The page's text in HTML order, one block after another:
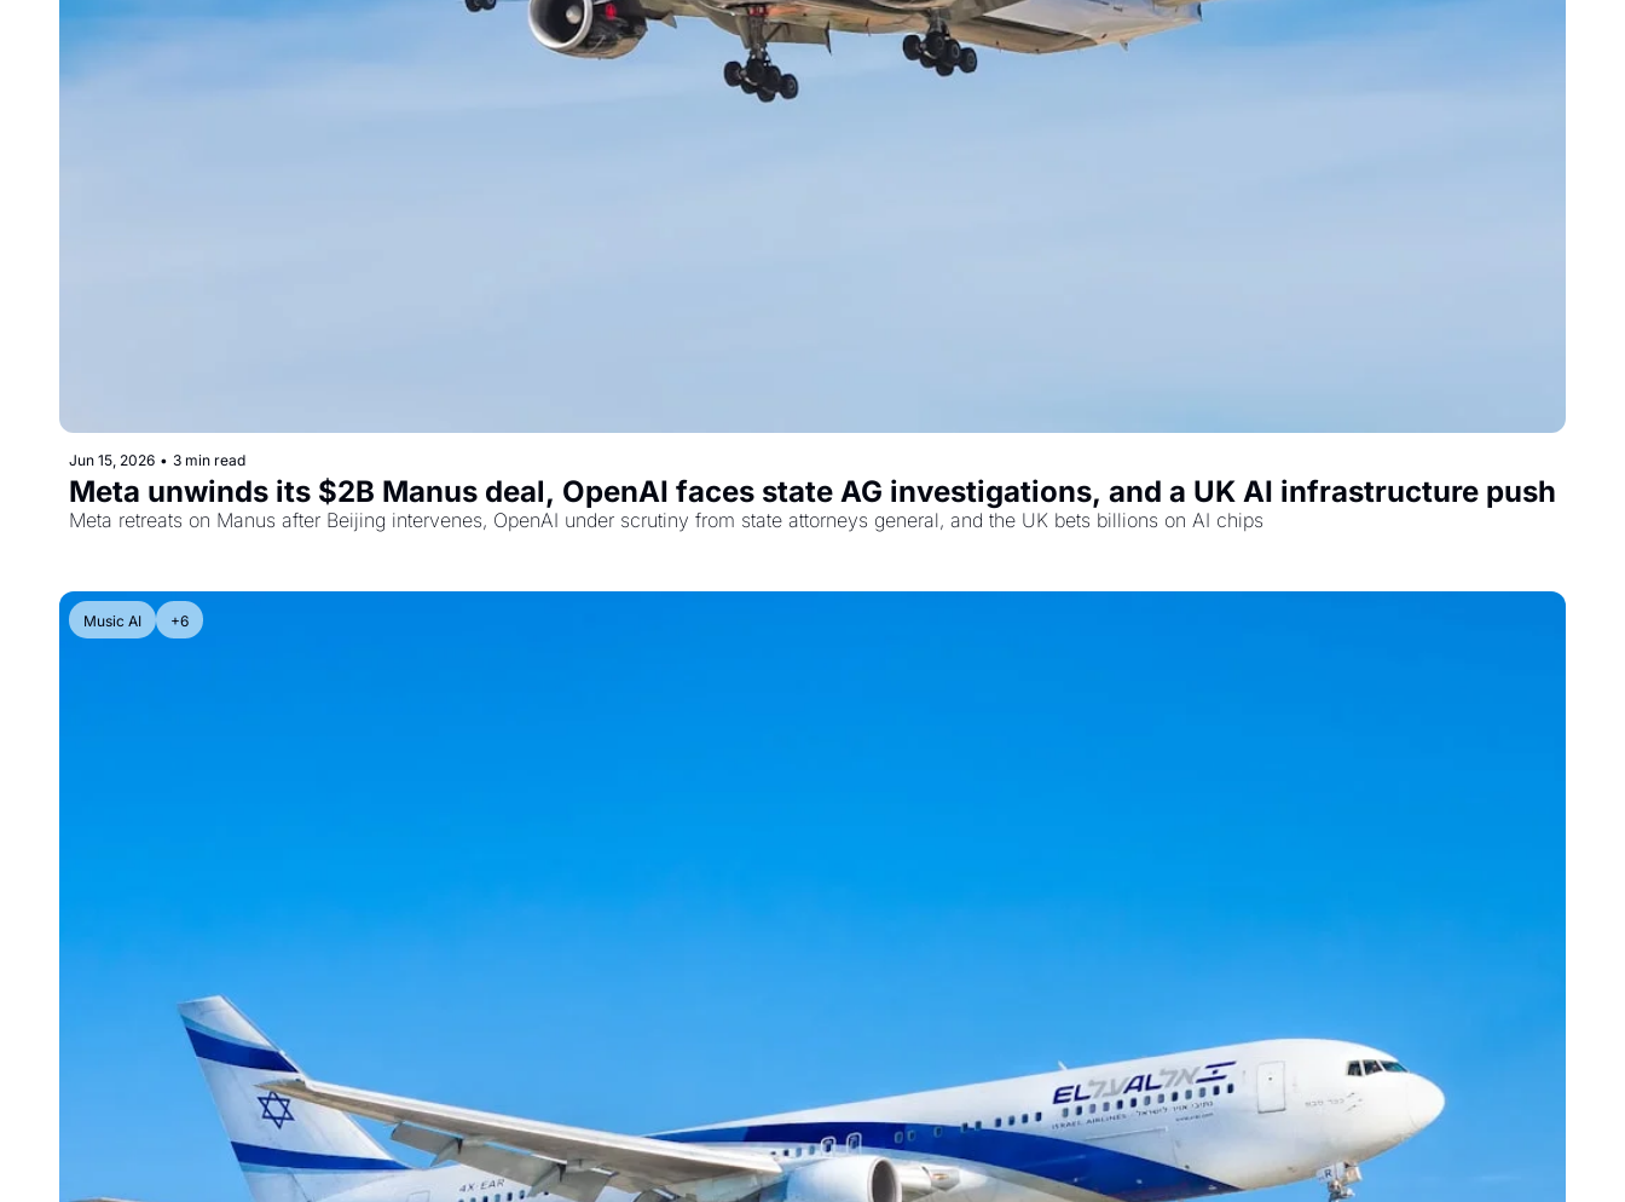
Jun 15, 2026 • 3 min read
Meta unwinds its $2B Manus deal, OpenAI faces state AG investigations, and a UK AI infrastructure push
Meta retreats on Manus after Beijing intervenes, OpenAI under scrutiny from state attorneys general, and the UK bets billions on AI chips
Music AI +6